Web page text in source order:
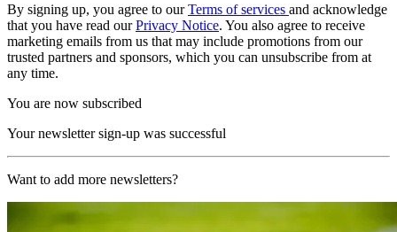
By signing up, you agree to ourTerms of services and acknowledge
that you have read ourPrivacy Notice. You also agree to receive
marketing emails from us that may include promotions from our
trusted partners and sponsors, which you can unsubscribe from at
any time.
You are now subscribed
Your newsletter sign-up was successful
Want to add more newsletters?